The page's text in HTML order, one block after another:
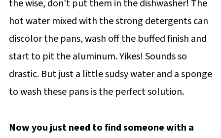
the wise, don't put them in the dishwasher! The
hot water mixed with the strong detergents can
discolor the pans, wash off the buffed finish and
start to pit the aluminum. Yikes! Sounds so
drastic. But just a little sudsy water and a sponge
to wash these pans is the perfect solution.
Now you just need to find someone with a